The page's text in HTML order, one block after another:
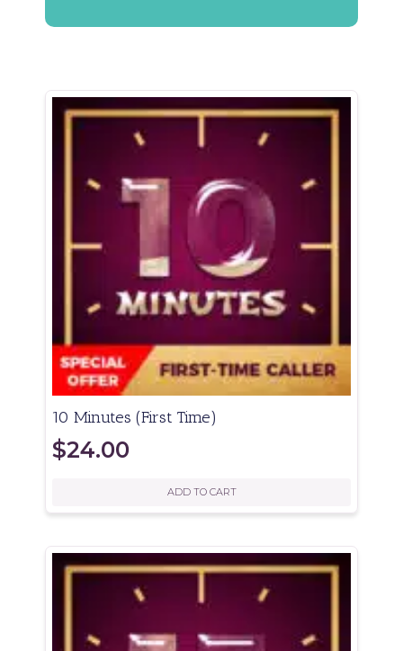
10 Minutes (First Time)
$24.00
ADD TO CART